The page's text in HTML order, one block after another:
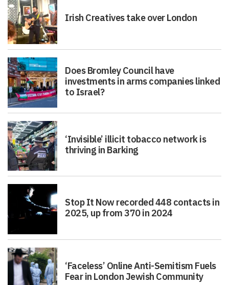
Irish Creatives take over London
Does Bromley Council have
investments in arms companies linked
to Israel?
‘Invisible’ illicit tobacco network is
thriving in Barking
Stop It Now recorded 448 contacts in
2025, up from 370 in 2024
‘Faceless’ Online Anti-Semitism Fuels
Fear in London Jewish Community